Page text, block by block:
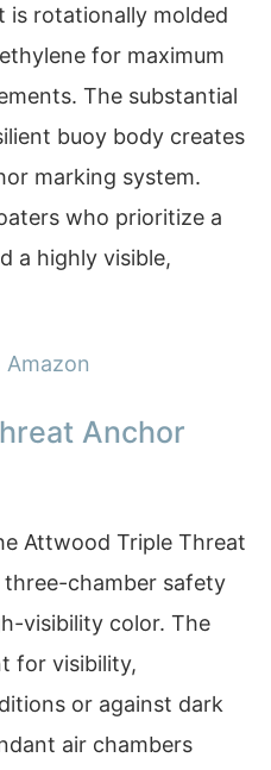
is rotationally molded
for maximum
The substantial
buoy body creates
marking system.
who prioritize a
a highly visible,
Amazon
Anchor
Attwood Triple Threat
chamber safety
visibility color. The
for visibility,
or against dark
air chambers